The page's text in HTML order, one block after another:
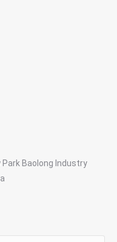
Park Baolong Industry